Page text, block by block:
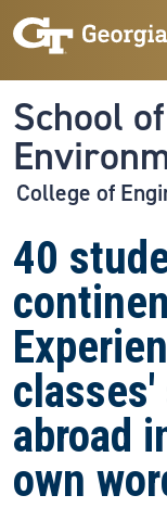
Skip to main
Skip to main content
School
College of
40
abroad
own